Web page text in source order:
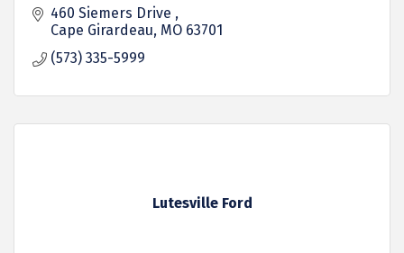
460 Siemers Drive
Cape Girardeau MO 63701
(573) 335-5999
Lutesville Ford